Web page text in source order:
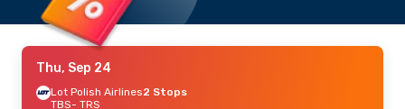
Thu, Sep 24
Lot Polish Airlines2 Stops
TBS- TRS